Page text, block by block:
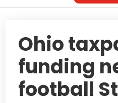
Ohio
funding
football